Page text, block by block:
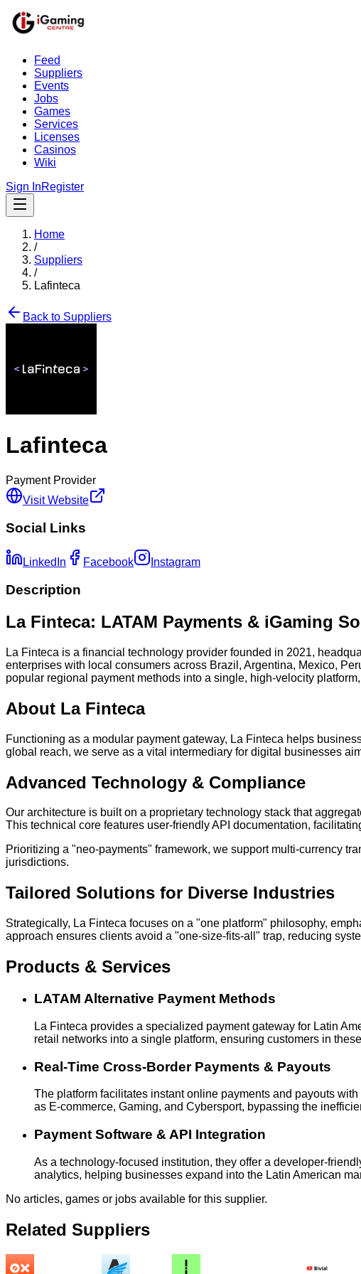
Feed
Suppliers
Events
Jobs
Games
Services
Licenses
Casinos
Wiki
Sign InRegister
Home
/
Suppliers
/
Lafinteca
Back to Suppliers
Lafinteca
Payment Provider
Visit Website
Social Links
LinkedIn Facebook Instagram
Description
La Finteca: LATAM Payments & iGaming
La Finteca is a financial technology provider founded in 2021,
enterprises with local consumers across Brazil, Argentina, Mexico,
popular regional payment methods into a single, high-velocity
About La Finteca
Functioning as a modular payment gateway, La Finteca helps
global reach, we serve as a vital intermediary for digital businesses
Advanced Technology & Compliance
Our architecture is built on a proprietary technology stack that
This technical core features user-friendly API documentation,
Prioritizing a "neo-payments" framework, we support multi-currency
jurisdictions.
Tailored Solutions for Diverse Industries
Strategically, La Finteca focuses on a "one platform" philosophy,
approach ensures clients avoid a "one-size-fits-all" trap, reducing
Products & Services
LATAM Alternative Payment Methods
La Finteca provides a specialized payment gateway for Latin
retail networks into a single platform, ensuring customers in
Real-Time Cross-Border Payments & Payouts
The platform facilitates instant online payments and payouts
as E-commerce, Gaming, and Cybersport, bypassing the
Payment Software & API Integration
As a technology-focused institution, they offer a developer-
analytics, helping businesses expand into the Latin American
No articles, games or jobs available for this supplier.
Related Suppliers